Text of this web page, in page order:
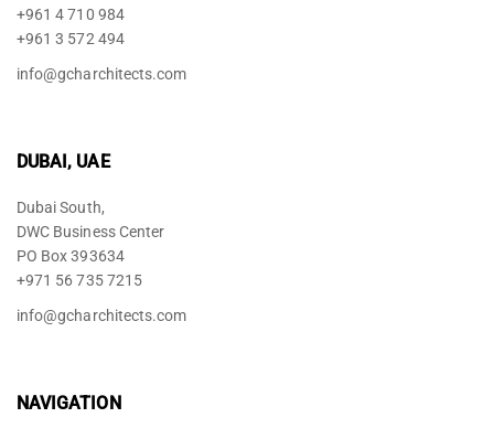
+961 4 710 984
+961 3 572 494
info@gcharchitects.com
DUBAI, UAE
Dubai South,
DWC Business Center
PO Box 393634
+971 56 735 7215
info@gcharchitects.com
NAVIGATION